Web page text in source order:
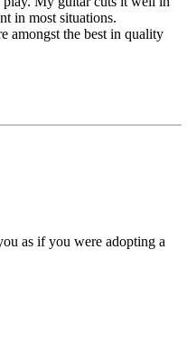
in most situations.
amongst the best in quality
as if you were adopting a